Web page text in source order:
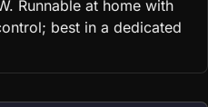
Runnable at home with
best in a dedicated